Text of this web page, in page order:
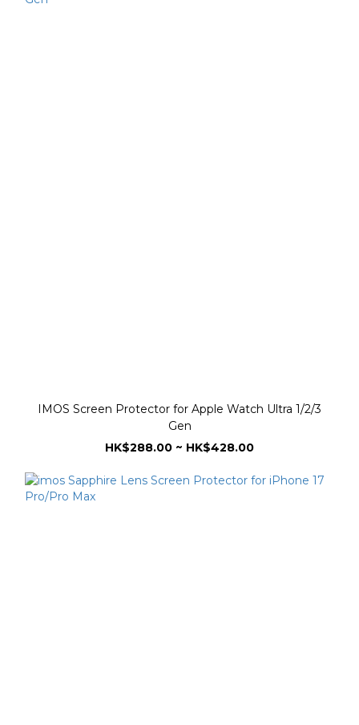
IMOS Screen Protector for Apple Watch Ultra 1/2/3
Gen
HK$288.00 ~ HK$428.00